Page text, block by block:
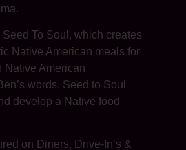
To Soul, which creates
Native American meals for
Native American
words, Seed to Soul
develop a Native food
on Diners, Drive-In’s &